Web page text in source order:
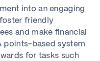
into an engaging
friendly
and make financial
points-based system
for tasks such